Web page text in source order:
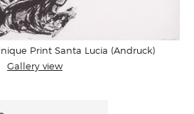
Print Santa Lucia (Andruck)
Gallery view